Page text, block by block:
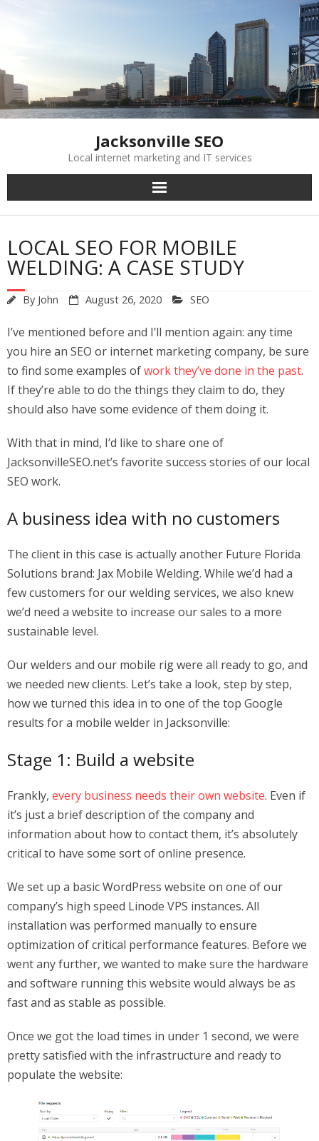
Jacksonville SEO
Local internet marketing and IT services
LOCAL SEO FOR MOBILE
WELDING: A CASE STUDY
By John August 26, 2020 SEO
I’ve mentioned before and I’ll mention again: any time
you hire an SEO or internet marketing company, be sure
to find some examples ofwork they’ve done in the past.
If they’re able to do the things they claim to do, they
should also have some evidence of them doing it.
With that in mind, I’d like to share one of
JacksonvilleSEO.net’s favorite success stories of our local
SEO work.
A business idea with no customers
The client in this case is actually another Future Florida
Solutions brand: Jax Mobile Welding. While we’d had a
few customers for our welding services, we also knew
we’d need a website to increase our sales to a more
sustainable level.
Our welders and our mobile rig were all ready to go, and
we needed new clients. Let’s take a look, step by step,
how we turned this idea in to one of the top Google
results for a mobile welder in Jacksonville:
Stage 1: Build a website
Frankly, every business needs their own website. Even if
it’s just a brief description of the company and
information about how to contact them, it’s absolutely
critical to have some sort of online presence.
We set up a basic WordPress website on one of our
company’s high speed Linode VPS instances. All
installation was performed manually to ensure
optimization of critical performance features. Before we
went any further, we wanted to make sure the hardware
and software running this website would always be as
fast and as stable as possible.
Once we got the load times in under 1 second, we were
pretty satisfied with the infrastructure and ready to
populate the website: